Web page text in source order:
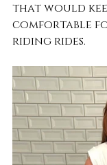
that would
comfortable
riding rides.